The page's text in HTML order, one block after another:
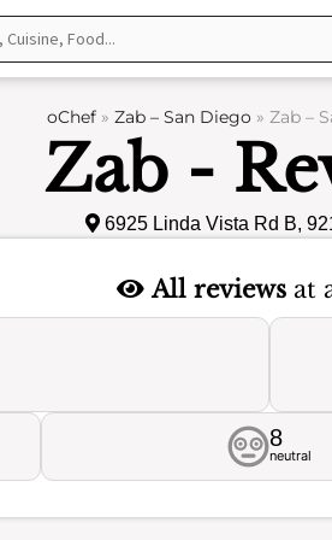
oChef» Zab – San Diego» Zab –
Zab -
6925 Linda Vista Rd B,
All reviewsat
8
neutral